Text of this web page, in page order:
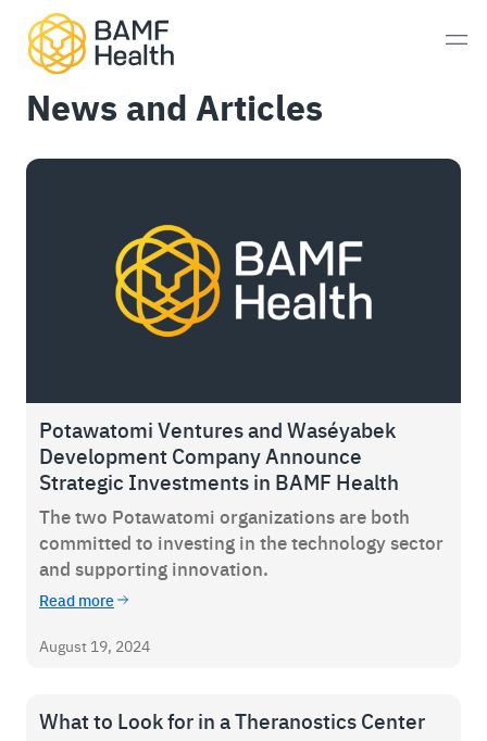
Skip to content
Alzheimer’s Disease
Consultations
Patient Experience
BAMF Services
Order Imaging
News and Articles
Potawatomi Ventures and Waséyabek
Development Company Announce
Strategic Investments in BAMF Health
The two Potawatomi organizations are both
committed to investing in the technology sector
and supporting innovation.
Read more
August 19, 2024
What to Look for in a Theranostics Center